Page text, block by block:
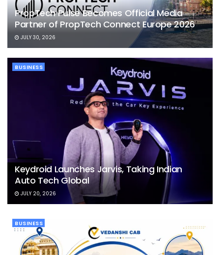
PropTech Pulse Becomes Official Media
Partner of PropTech Connect Europe 2026
JULY 30, 2026
BUSINESS
Keydroid Launches Jarvis, Taking Indian
Auto Tech Global
JULY 20, 2026
BUSINESS